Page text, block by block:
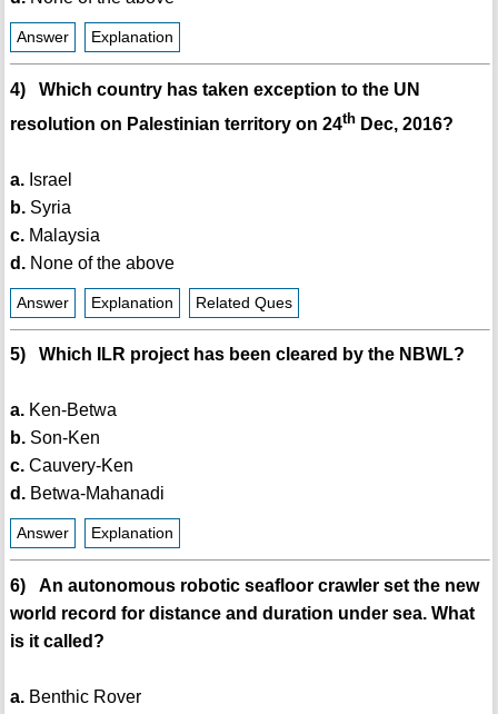
Answer Explanation
4) Which country has taken exception to the UN
resolution on Palestinian territory on 24thDec, 2016?
a.Israel
b.Syria
c.Malaysia
d.None of the above
Answer Explanation Related Ques
5) Which ILR project has been cleared by the NBWL?
a.Ken-Betwa
b.Son-Ken
c.Cauvery-Ken
d.Betwa-Mahanadi
Answer Explanation
6) An autonomous robotic seafloor crawler set the new
world record for distance and duration under sea. What
is it called?
a.Benthic Rover